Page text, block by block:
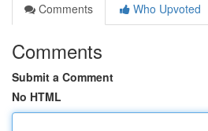
Comments
Who Upvoted
Comments
Submit a Comment
No HTML